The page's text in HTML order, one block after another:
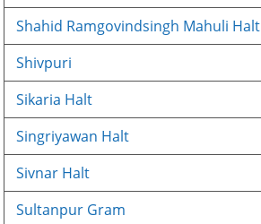
Shahid Ramgovindsingh Mahuli Halt
Shivpuri
Sikaria Halt
Singriyawan Halt
Sivnar Halt
Sultanpur Gram